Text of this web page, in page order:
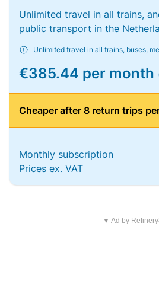
Unlimited travel in all trains,
public transport in the
Unlimited travel in all trains, buses,
€385.44 per month
Cheaper after 8 return trips
Monthly subscription
Prices ex. VAT
▼ Ad by